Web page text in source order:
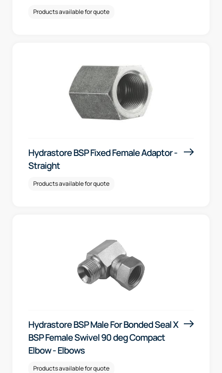
Products available for quote
Hydrastore BSP Fixed Female Adaptor -
Straight
Products available for quote
Hydrastore BSP Male For Bonded Seal X
BSP Female Swivel 90 deg Compact
Elbow - Elbows
Products available for quote